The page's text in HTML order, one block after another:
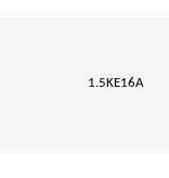
1.5KE16A